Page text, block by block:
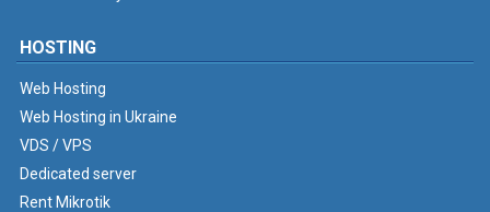
HOSTING
Web Hosting
Web Hosting in Ukraine
VDS / VPS
Dedicated server
Rent Mikrotik